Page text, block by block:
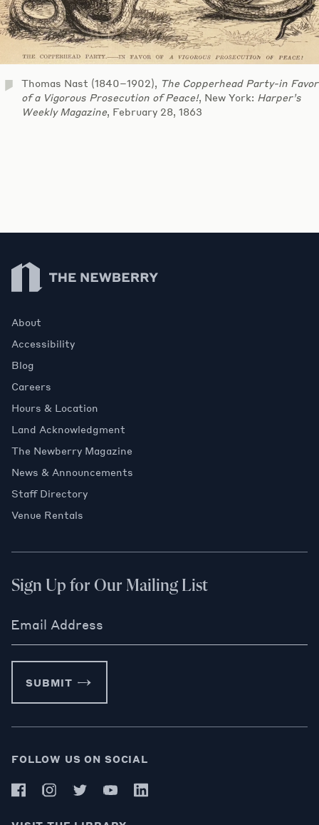
Thomas Nast (1840–1902), The Copperhead Party-in Favor
of a Vigorous Prosecution of Peace!, New York: Harper’s
Weekly Magazine, February 28, 1863
Newberry Library
About
Accessibility
Blog
Careers
Hours & Location
Land Acknowledgment
The Newberry Magazine
News & Announcements
Staff Directory
Venue Rentals
Sign Up for Our Mailing List
Email Address
SUBMIT
FOLLOW US ON SOCIAL